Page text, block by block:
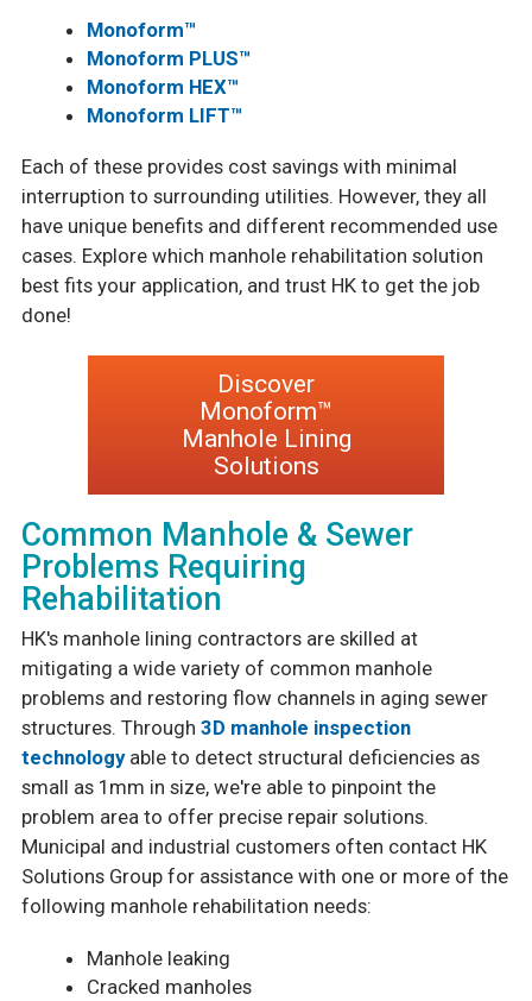
Monoform™
Monoform PLUS™
Monoform HEX™
Monoform LIFT™
Each of these provides cost savings with minimal
interruption to surrounding utilities. However, they all
have unique benefits and different recommended use
cases. Explore which manhole rehabilitation solution
best fits your application, and trust HK to get the job
done!
Discover
Monoform™
Manhole Lining
Solutions
Common Manhole & Sewer
Problems Requiring
Rehabilitation
HK's manhole lining contractors are skilled at
mitigating a wide variety of common manhole
problems and restoring flow channels in aging sewer
structures. Through 3D manhole inspection
technologyable to detect structural deficiencies as
small as 1mm in size, we're able to pinpoint the
problem area to offer precise repair solutions.
Municipal and industrial customers often contact HK
Solutions Group for assistance with one or more of the
following manhole rehabilitation needs:
Manhole leaking
Cracked manholes